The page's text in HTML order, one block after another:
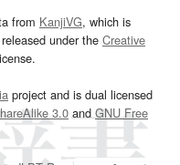
from KanjiVG, which is
under the Creative
project and is dual licensed
3.0and GNU Free